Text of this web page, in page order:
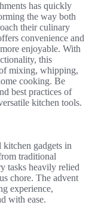
has quickly
the way both
their culinary
convenience and
enjoyable. With
this
mixing, whipping,
cooking. Be
best practices of
kitchen tools.
kitchen gadgets in
traditional
tasks heavily relied
chore. The advent
experience,
with ease.